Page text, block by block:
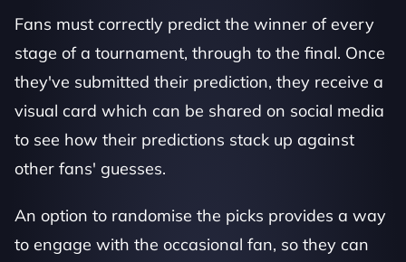
Fans must correctly predict the winner of every
stage of a tournament, through to the final. Once
they've submitted their prediction, they receive a
visual card which can be shared on social media
to see how their predictions stack up against
other fans' guesses.
An option to randomise the picks provides a way
to engage with the occasional fan, so they can